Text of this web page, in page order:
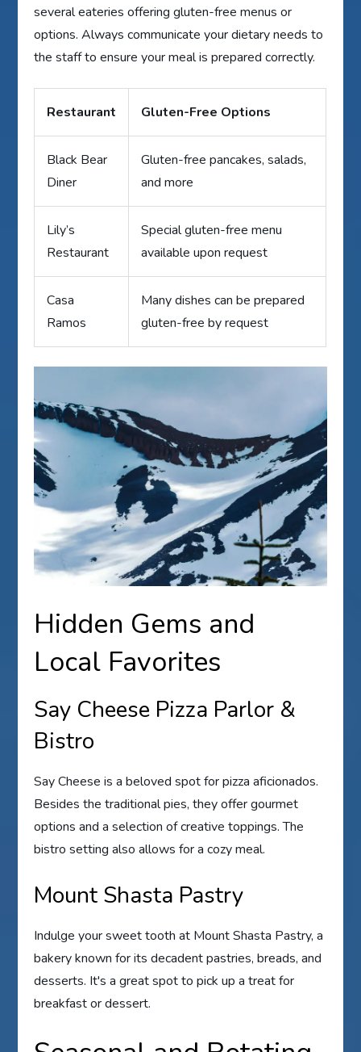
several eateries offering gluten-free menus or
options. Always communicate your dietary needs to
the staff to ensure your meal is prepared correctly.
Restaurant Gluten-Free Options
Black Bear
Diner
Gluten-free pancakes, salads,
and more
Lily’s
Restaurant
Special gluten-free menu
available upon request
Casa
Ramos
Many dishes can be prepared
gluten-free by request
Hidden Gems and
Local Favorites
Say Cheese Pizza Parlor &
Bistro
Say Cheese is a beloved spot for pizza aficionados.
Besides the traditional pies, they offer gourmet
options and a selection of creative toppings. The
bistro setting also allows for a cozy meal.
Mount Shasta Pastry
Indulge your sweet tooth at Mount Shasta Pastry, a
bakery known for its decadent pastries, breads, and
desserts. It's a great spot to pick up a treat for
breakfast or dessert.